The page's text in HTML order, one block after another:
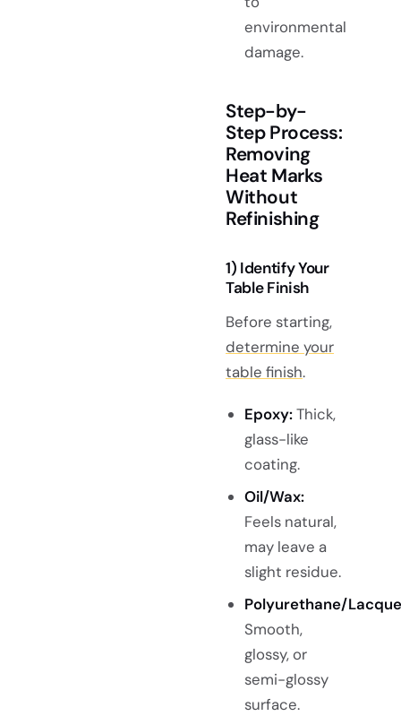
environmental
damage.
Step-by-
Step Process:
Removing
Heat Marks
Without
Refinishing
1) Identify Your
Table Finish
Before starting,
determine your
table finish.
Epoxy:Thick,
glass-like
coating.
Oil/Wax:
Feels natural,
may leave a
slight residue.
Polyurethane/
Smooth,
glossy, or
semi-glossy
surface.